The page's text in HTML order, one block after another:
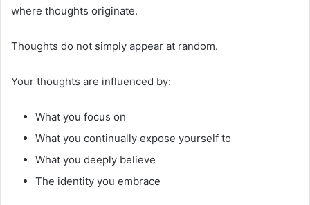
where thoughts originate.
Thoughts do not simply appear at random.
Your thoughts are influenced by:
What you focus on
What you continually expose yourself to
What you deeply believe
The identity you embrace